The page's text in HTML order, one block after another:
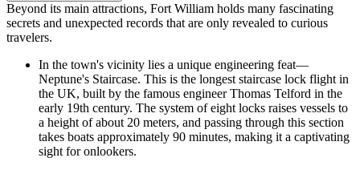
Beyond its main attractions, Fort William holds many fascinating
secrets and unexpected records that are only revealed to curious
travelers.
In the town's vicinity lies a unique engineering feat—
Neptune's Staircase. This is the longest staircase lock flight in
the UK, built by the famous engineer Thomas Telford in the
early 19th century. The system of eight locks raises vessels to
a height of about 20 meters, and passing through this section
takes boats approximately 90 minutes, making it a captivating
sight for onlookers.